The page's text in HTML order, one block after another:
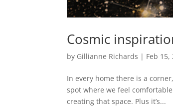
Cosmic
by Gillianne Richards | Feb 15,
In every home there is a
spot where we feel
creating that space. Plus it’s...